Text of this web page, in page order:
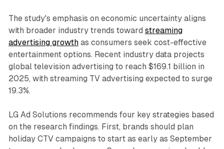
The study's emphasis on economic uncertainty aligns
with broader industry trends toward streaming
advertising growthas consumers seek cost-effective
entertainment options. Recent industry data projects
global television advertising to reach $169.1 billion in
2025, with streaming TV advertising expected to surge
19.3%.
LG Ad Solutions recommends four key strategies based
on the research findings. First, brands should plan
holiday CTV campaigns to start as early as September